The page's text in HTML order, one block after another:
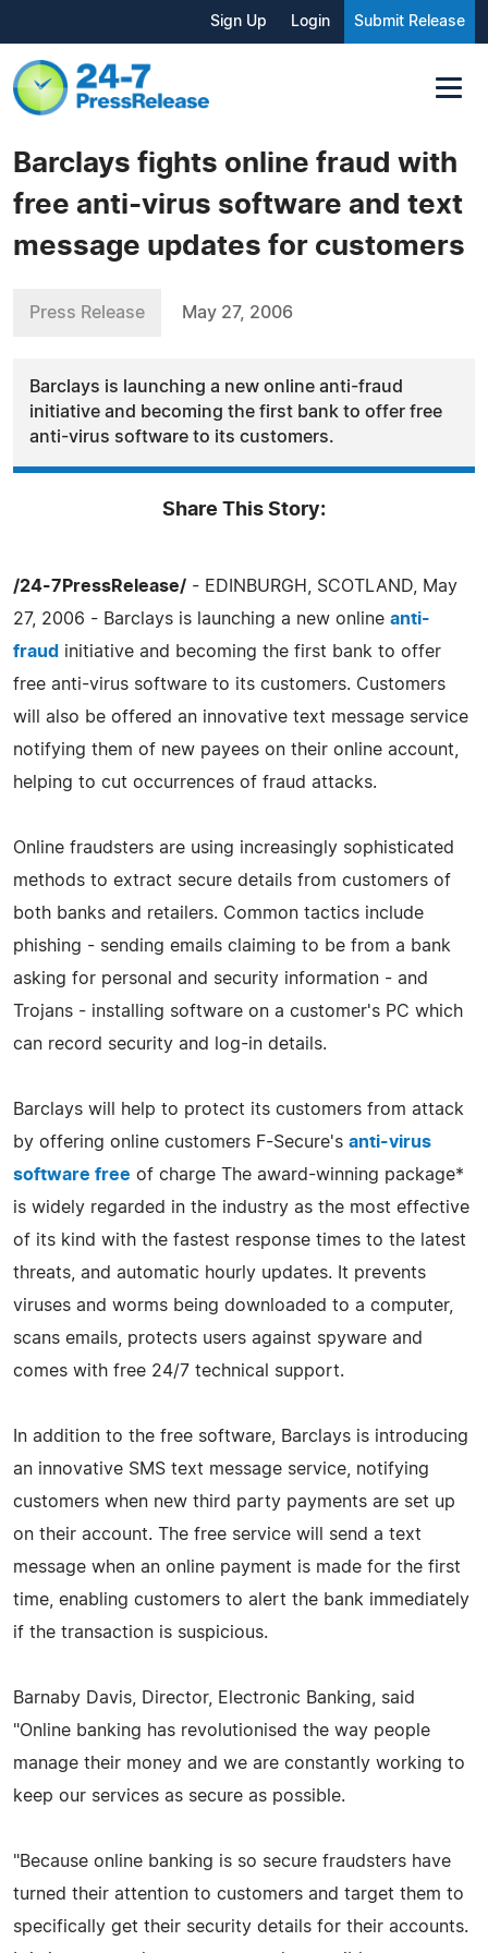
Sign Up Login Submit Release
Barclays fights online fraud with
free anti-virus software and text
message updates for customers
Press Release May 27, 2006
Barclays is launching a new online anti-fraud
initiative and becoming the first bank to offer free
anti-virus software to its customers.
Share This Story:
/24-7PressRelease/ - EDINBURGH, SCOTLAND, May
27, 2006 - Barclays is launching a new online anti-
fraud initiative and becoming the first bank to offer
free anti-virus software to its customers. Customers
will also be offered an innovative text message service
notifying them of new payees on their online account,
helping to cut occurrences of fraud attacks.
Online fraudsters are using increasingly sophisticated
methods to extract secure details from customers of
both banks and retailers. Common tactics include
phishing - sending emails claiming to be from a bank
asking for personal and security information - and
Trojans - installing software on a customer's PC which
can record security and log-in details.
Barclays will help to protect its customers from attack
by offering online customers F-Secure's anti-virus
software free of charge The award-winning package*
is widely regarded in the industry as the most effective
of its kind with the fastest response times to the latest
threats, and automatic hourly updates. It prevents
viruses and worms being downloaded to a computer,
scans emails, protects users against spyware and
comes with free 24/7 technical support.
In addition to the free software, Barclays is introducing
an innovative SMS text message service, notifying
customers when new third party payments are set up
on their account. The free service will send a text
message when an online payment is made for the first
time, enabling customers to alert the bank immediately
if the transaction is suspicious.
Barnaby Davis, Director, Electronic Banking, said
"Online banking has revolutionised the way people
manage their money and we are constantly working to
keep our services as secure as possible.
"Because online banking is so secure fraudsters have
turned their attention to customers and target them to
specifically get their security details for their accounts.